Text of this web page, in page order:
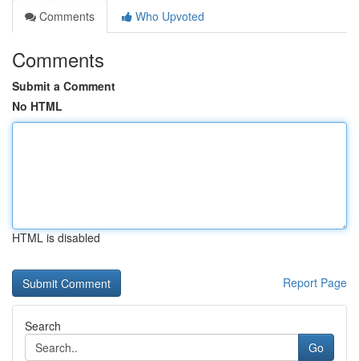
Comments
Who Upvoted
Comments
Submit a Comment
No HTML
HTML is disabled
Report Page
Search
Go